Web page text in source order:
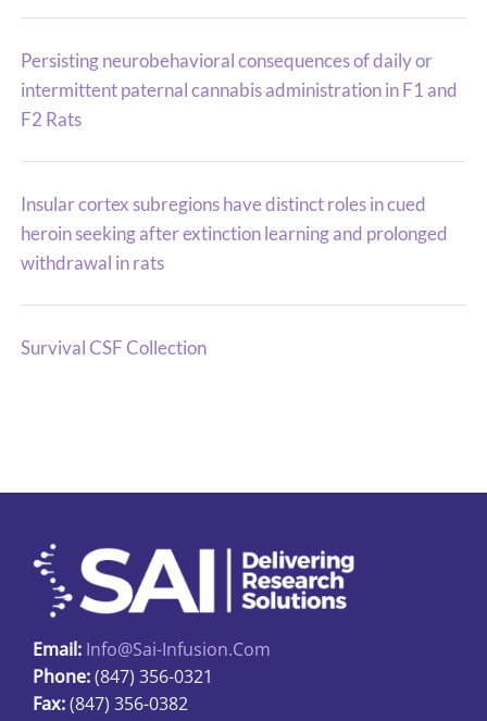
Persisting neurobehavioral consequences of daily or
intermittent paternal cannabis administration in F1 and
F2 Rats
Insular cortex subregions have distinct roles in cued
heroin seeking after extinction learning and prolonged
withdrawal in rats
Survival CSF Collection
Email: Info@sai-Infusion.com
Phone:(847) 356-0321
Fax:(847) 356-0382